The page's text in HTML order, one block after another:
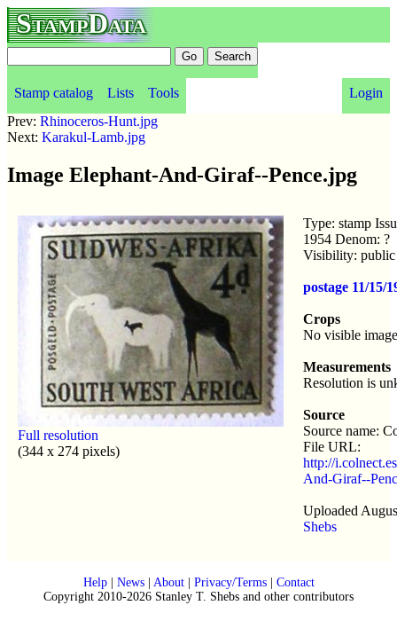
StampData
Stamp catalog Lists Tools
Login
Prev: Rhinoceros-Hunt.jpg
Next: Karakul-Lamb.jpg
Image Elephant-And-Giraf--Pence.jpg
Full resolution
(344 x 274 pixels)
Type: stamp
1954 Denom: ?
Visibility: public
postage 11/15/
Crops
No visible
Measurements
Resolution is
Source
Source name:
File URL:
http://
And-Giraf--
Uploaded
Shebs
Help| News| About| Privacy/Terms| Contact
Copyright 2010-2026 Stanley T. Shebs and other contributors